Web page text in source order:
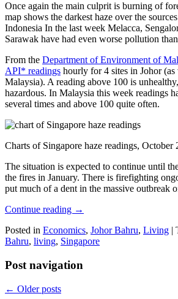
Once again the main culprit is burning of
map shows the darkest haze over the
Indonesia In the last week Melacca,
Sarawak have had even worse pollution
From the Department of Environment of
API* readings hourly for 4 sites in Johor (as
Malaysia). A reading above 100 is
hazardous. In Malaysia this week readings
several times and above 100 quite often.
Charts of Singapore haze readings, October
The situation is expected to continue until
the fires in January. There is firefighting
put much of a dent in the massive outbreak
Continue reading →
Posted in Economics, Johor Bahru, Living |
Bahru, living, Singapore
Post navigation
← Older posts